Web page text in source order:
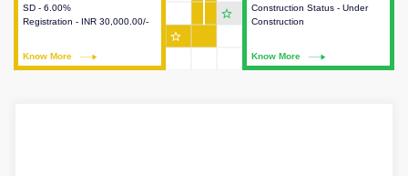
Construction Status - Under
Construction
Know More
configurations and amenities
available in the project.
SD - 6.00%
Registration - INR 30,000.00/-
Know More
and payment schemes
available.
star_outline
star_outline